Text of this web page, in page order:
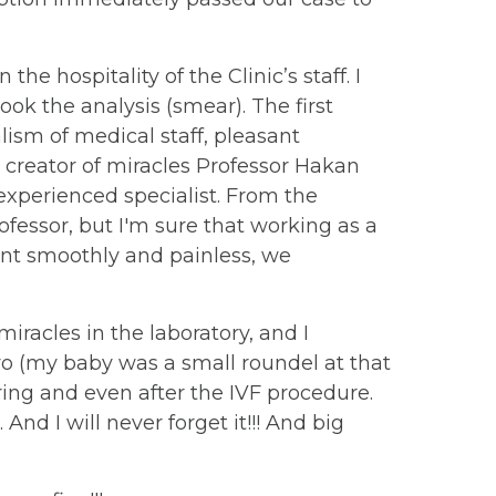
hospitality of the Clinic’s staff. I
the analysis (smear). The first
of medical staff, pleasant
of miracles Professor Hakan
specialist. From the
but I'm sure that working as a
smoothly and painless, we
in the laboratory, and I
(my baby was a small roundel at that
and even after the IVF procedure.
I will never forget it!!! And big